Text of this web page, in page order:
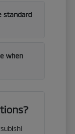
standard
when